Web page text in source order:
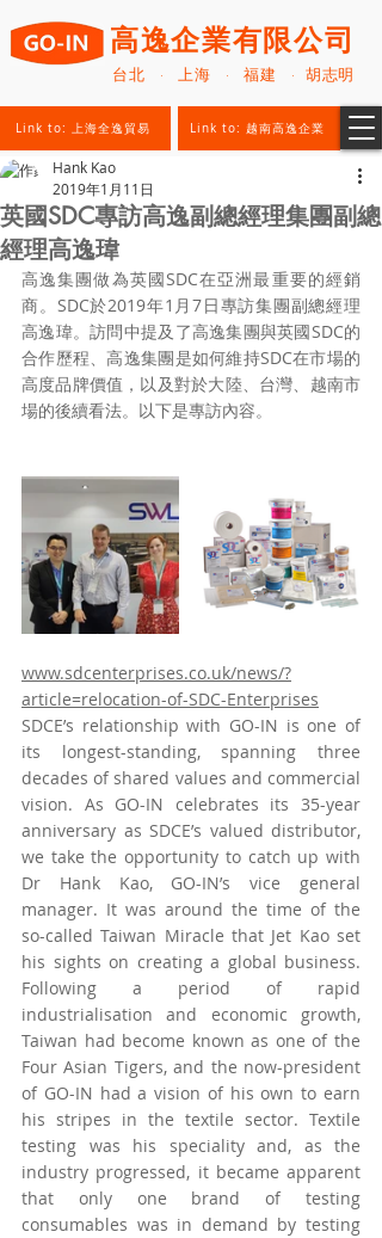
Link to: 上海全逸貿易
高逸企業有限公司
Link to: 越南高逸企業
台北 · 上海 · 福建 · 胡志明
英國SDC專訪高逸副總經理集團副總
經理高逸瑋
Hank Kao
2019年1月11日
高逸集團做為英國SDC在亞洲最重要的經銷
商。SDC於2019年1月7日專訪集團副總經理
高逸瑋。訪問中提及了高逸集團與英國SDC的
合作歷程、高逸集團是如何維持SDC在市場的
高度品牌價值，以及對於大陸、台灣、越南市
場的後續看法。以下是專訪內容。
www.sdcenterprises.co.uk/news/?
article=relocation-of-SDC-Enterprises
SDCE’s relationship with GO-IN is one of
its longest-standing, spanning three
decades of shared values and commercial
vision. As GO-IN celebrates its 35-year
anniversary as SDCE’s valued distributor,
we take the opportunity to catch up with
Dr Hank Kao, GO-IN’s vice general
manager. It was around the time of the
so-called Taiwan Miracle that Jet Kao set
his sights on creating a global business.
Following a period of rapid
industrialisation and economic growth,
Taiwan had become known as one of the
Four Asian Tigers, and the now-president
of GO-IN had a vision of his own to earn
his stripes in the textile sector. Textile
testing was his speciality and, as the
industry progressed, it became apparent
that only one brand of testing
consumables was in demand by testing